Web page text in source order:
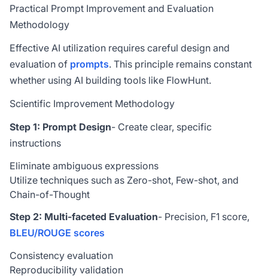
Practical Prompt Improvement and Evaluation
Methodology
Effective AI utilization requires careful design and
evaluation of prompts. This principle remains constant
whether using AI building tools like FlowHunt.
Scientific Improvement Methodology
Step 1: Prompt Design- Create clear, specific
instructions
Eliminate ambiguous expressions
Utilize techniques such as Zero-shot, Few-shot, and
Chain-of-Thought
Step 2: Multi-faceted Evaluation- Precision, F1 score,
BLEU/ROUGE scores
Consistency evaluation
Reproducibility validation